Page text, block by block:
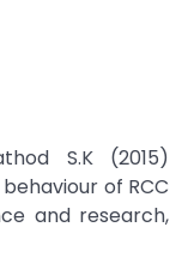
S.K (2015)
of RCC
and research,